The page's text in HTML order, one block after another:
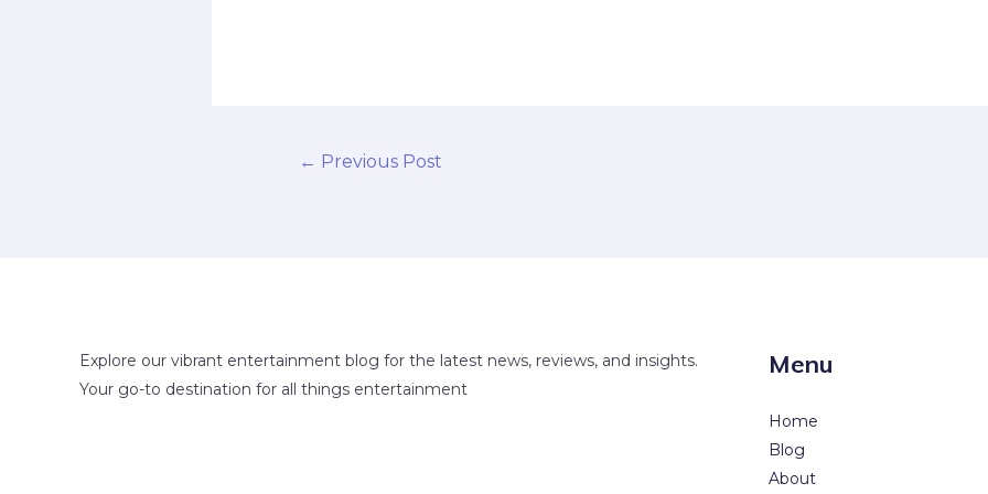
← Previous Post
Explore our vibrant entertainment blog for the latest news, reviews, and insights.
Your go-to destination for all things entertainment
Menu
Home
Blog
About